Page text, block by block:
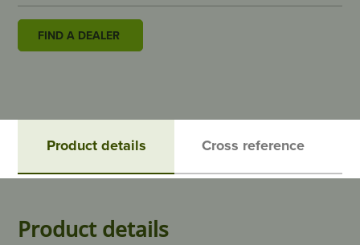
FIND A DEALER
Product details Cross reference
Product details